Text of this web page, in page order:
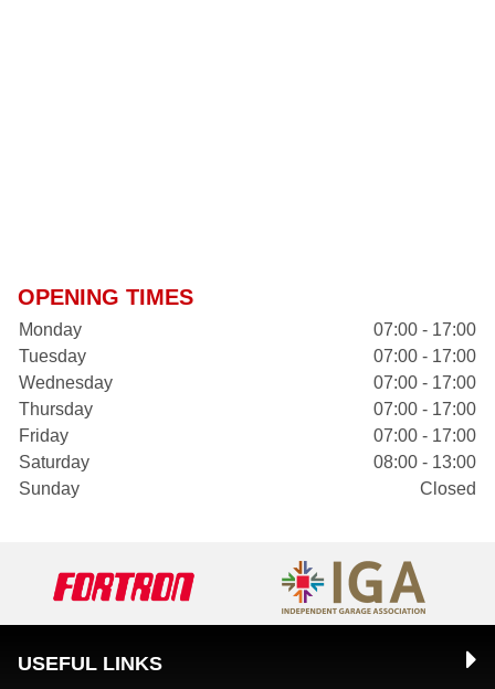
OPENING TIMES
Monday
07:00 - 17:00
Tuesday
07:00 - 17:00
Wednesday
07:00 - 17:00
Thursday
07:00 - 17:00
Friday
07:00 - 17:00
Saturday
08:00 - 13:00
Sunday
Closed
USEFUL LINKS